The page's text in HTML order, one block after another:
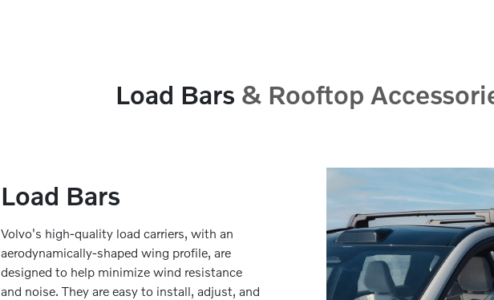
Load Bars & Rooftop
Load Bars
Volvo's high-quality load carriers, with an
aerodynamically-shaped wing profile, are
designed to help minimize wind resistance
and noise. They are easy to install, adjust, and